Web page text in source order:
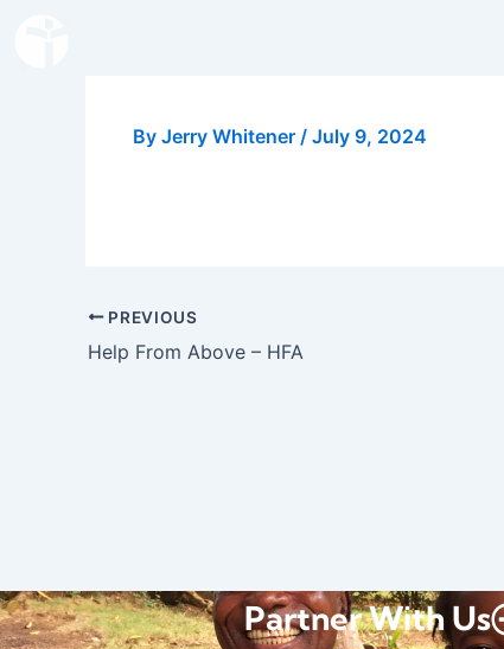
By Jerry Whitener / July 9, 2024
PREVIOUS
Help From Above – HFA
Partner With Us